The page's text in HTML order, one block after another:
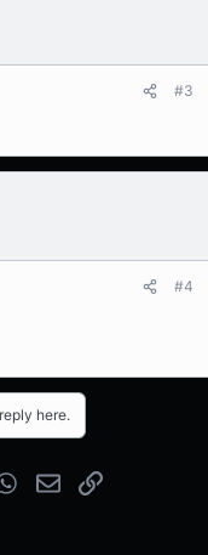
#3
#4
here.
WhatsApp
EmailLink